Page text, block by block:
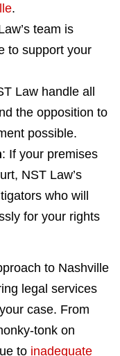
.
team is
to support your
Law handle all
the opposition to
possible.
: If your premises
NST Law’s
who will
for your rights
to Nashville
legal services
case. From
tonk on
to inadequate